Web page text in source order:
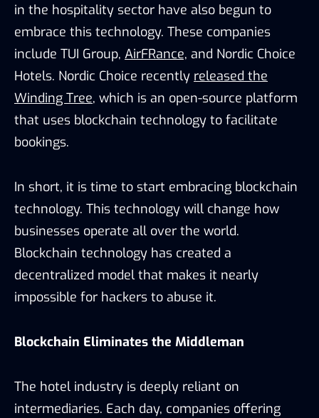
in the hospitality sector have also begun to
embrace this technology. These companies
include TUI Group, AirFRance, and Nordic Choice
Hotels. Nordic Choice recently released the
Winding Tree, which is an open-source platform
that uses blockchain technology to facilitate
bookings.
In short, it is time to start embracing blockchain
technology. This technology will change how
businesses operate all over the world.
Blockchain technology has created a
decentralized model that makes it nearly
impossible for hackers to abuse it.
Blockchain Eliminates the Middleman
The hotel industry is deeply reliant on
intermediaries. Each day, companies offering